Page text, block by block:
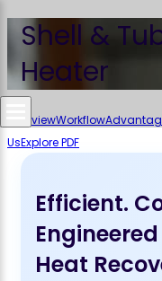
Shell &
Heater
OverviewWorkflow
UsExplore PDF
Efficient.
Heat